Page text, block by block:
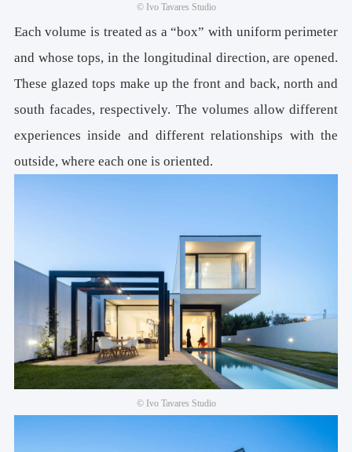
© Ivo Tavares Studio
Each volume is treated as a “box” with uniform perimeter
and whose tops, in the longitudinal direction, are opened.
These glazed tops make up the front and back, north and
south facades, respectively. The volumes allow different
experiences inside and different relationships with the
outside, where each one is oriented.
© Ivo Tavares Studio